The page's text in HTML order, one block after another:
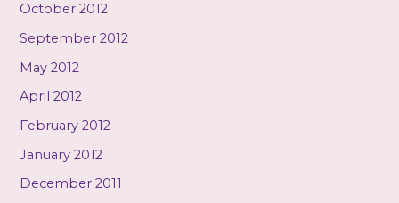
October 2012
September 2012
May 2012
April 2012
February 2012
January 2012
December 2011